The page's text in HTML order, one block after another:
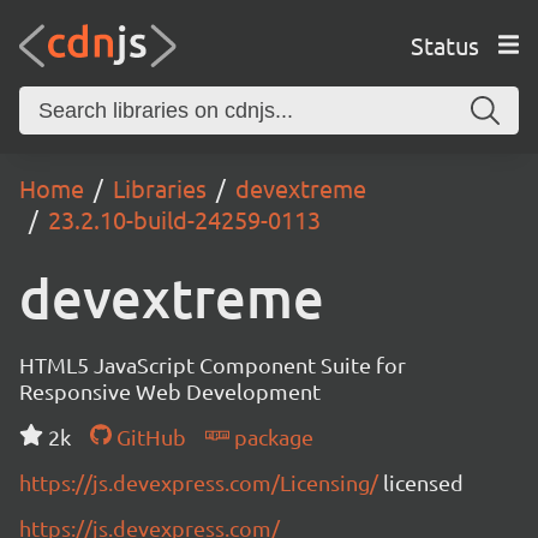
Status
Home Libraries
devextreme
23.2.10-build-24259-0113
devextreme
HTML5 JavaScript Component Suite for
Responsive Web Development
2k
GitHub
package
https://js.devexpress.com/Licensing/licensed
https://js.devexpress.com/